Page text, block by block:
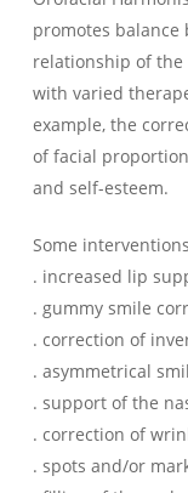
promotes
relationship of the
with varied
example, the
of facial
and self-esteem.
Some
. increased lip
. gummy smile
. correction of
. asymmetrical
. support of the
. correction of
. spots and/or